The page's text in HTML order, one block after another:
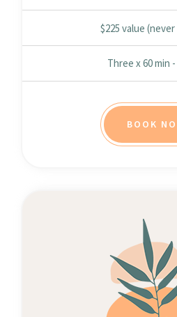
$225 value
Three x 60 min
BOOK